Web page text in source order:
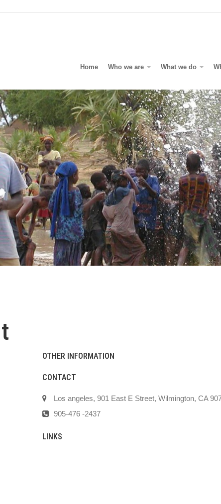
Home Who we are What we do
OTHER INFORMATION
CONTACT
Los angeles, 901 East E Street, Wilmington, CA
905-476 -2437
LINKS